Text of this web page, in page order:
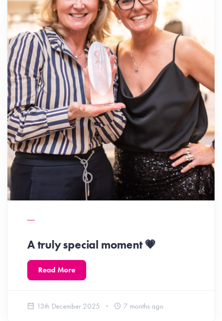
A truly special moment 💗
Read More
13th December 2025 7 months ago